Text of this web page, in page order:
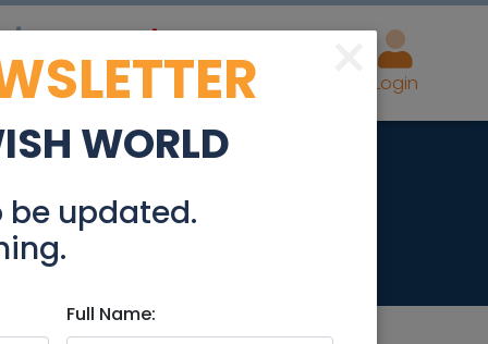
Estate Advertise Login
3 Bedrooms
×
WORLD
be updated.
Full Name: